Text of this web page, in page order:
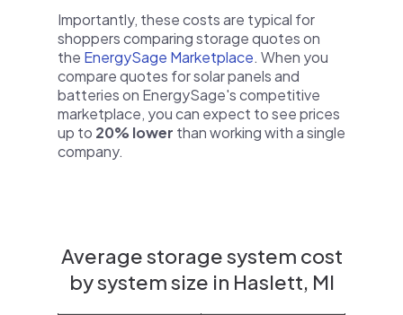
Importantly, these costs are typical for
shoppers comparing storage quotes on
the EnergySage Marketplace. When you
compare quotes for solar panels and
batteries on EnergySage's competitive
marketplace, you can expect to see prices
up to 20% lower than working with a single
company.
Average storage system cost
by system size in Haslett, MI